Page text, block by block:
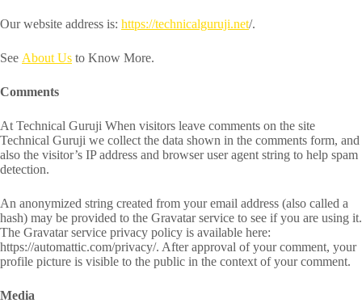
Our website address is: https://technicalguruji.net/.
See About Us to Know More.
Comments
At Technical Guruji When visitors leave comments on the site
Technical Guruji we collect the data shown in the comments form, and
also the visitor’s IP address and browser user agent string to help spam
detection.
An anonymized string created from your email address (also called a
hash) may be provided to the Gravatar service to see if you are using it.
The Gravatar service privacy policy is available here:
https://automattic.com/privacy/. After approval of your comment, your
profile picture is visible to the public in the context of your comment.
Media